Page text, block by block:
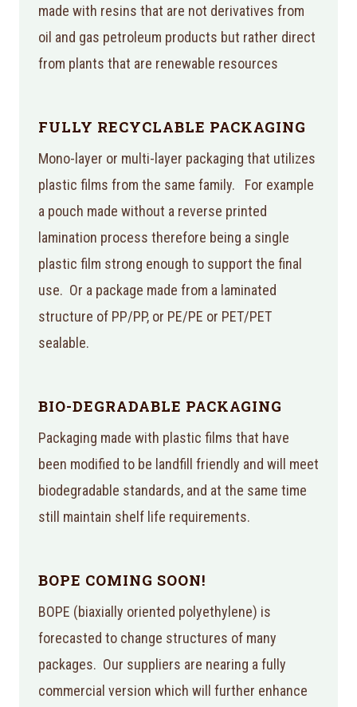
made with resins that are not derivatives from
oil and gas petroleum products but rather direct
from plants that are renewable resources
FULLY RECYCLABLE PACKAGING
Mono-layer or multi-layer packaging that utilizes
plastic films from the same family. For example
a pouch made without a reverse printed
lamination process therefore being a single
plastic film strong enough to support the final
use. Or a package made from a laminated
structure of PP/PP, or PE/PE or PET/PET
sealable.
BIO-DEGRADABLE PACKAGING
Packaging made with plastic films that have
been modified to be landfill friendly and will meet
biodegradable standards, and at the same time
still maintain shelf life requirements.
BOPE COMING SOON!
BOPE (biaxially oriented polyethylene) is
forecasted to change structures of many
packages. Our suppliers are nearing a fully
commercial version which will further enhance